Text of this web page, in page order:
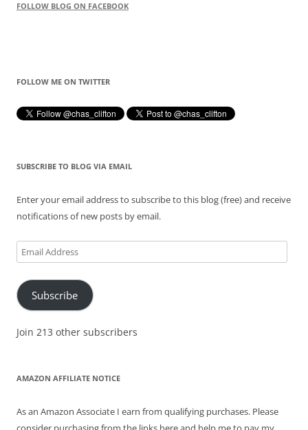
FOLLOW BLOG ON FACEBOOK
FOLLOW ME ON TWITTER
SUBSCRIBE TO BLOG VIA EMAIL
Enter your email address to subscribe to this blog (free) and receive
notifications of new posts by email.
Email
Address
Subscribe
Join 213 other subscribers
AMAZON AFFILIATE NOTICE
As an Amazon Associate I earn from qualifying purchases. Please